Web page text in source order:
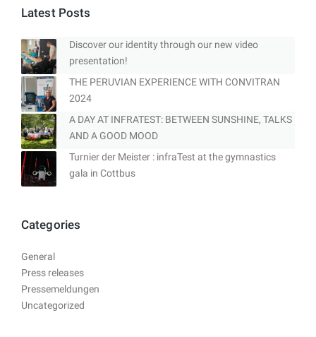
Latest Posts
Discover our identity through our new video
presentation!
THE PERUVIAN EXPERIENCE WITH CONVITRAN
2024
A DAY AT INFRATEST: BETWEEN SUNSHINE, TALKS
AND A GOOD MOOD
Turnier der Meister : infraTest at the gymnastics
gala in Cottbus
Categories
General
Press releases
Pressemeldungen
Uncategorized